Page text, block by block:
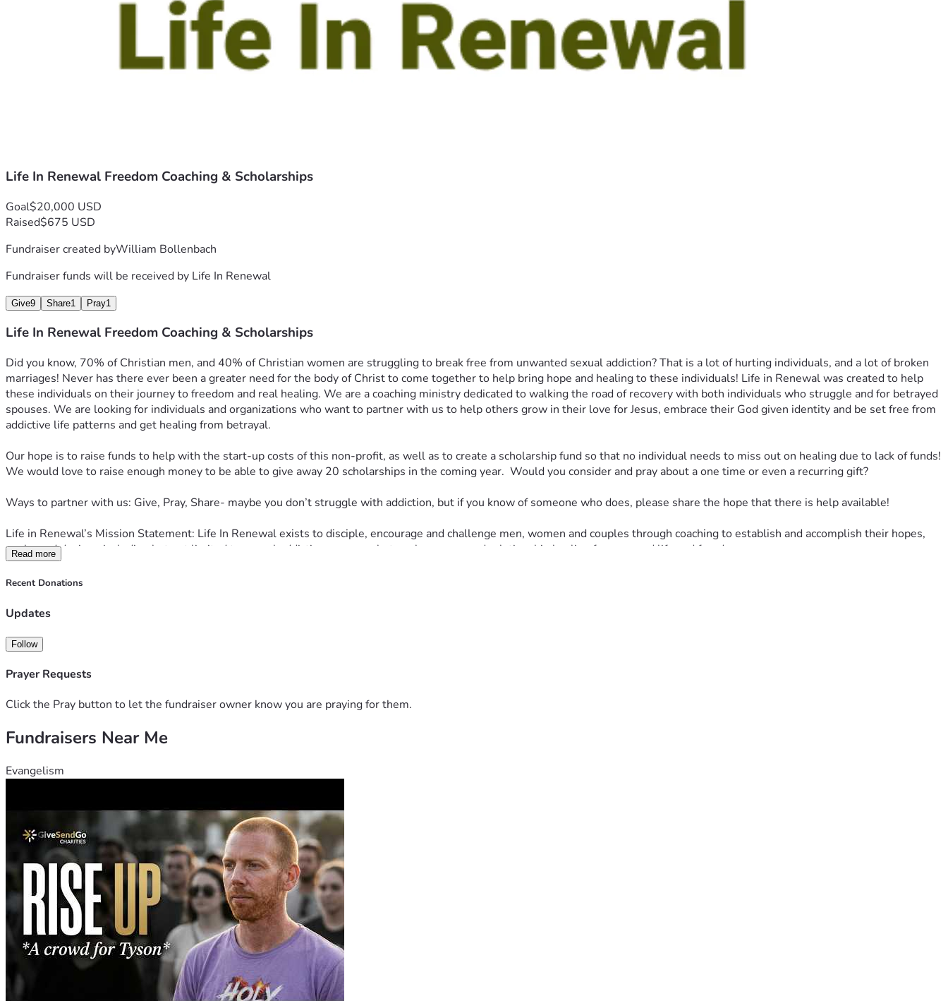
Life In Renewal Freedom Coaching & Scholarships
Goal$20,000 USD
Raised$675 USD
Fundraiser created byWilliam Bollenbach
Fundraiser funds will be received by Life In Renewal
Give9 Share1 Pray1
Life In Renewal Freedom Coaching & Scholarships
Did you know, 70% of Christian men, and 40% of Christian women are struggling to break free from unwanted sexual addiction? That is a lot of hurting individuals, and a lot of broken
marriages! Never has there ever been a greater need for the body of Christ to come together to help bring hope and healing to these individuals! Life in Renewal was created to help
these individuals on their journey to freedom and real healing. We are a coaching ministry dedicated to walking the road of recovery with both individuals who struggle and for betrayed
spouses. We are looking for individuals and organizations who want to partner with us to help others grow in their love for Jesus, embrace their God given identity and be set free from
addictive life patterns and get healing from betrayal.
Our hope is to raise funds to help with the start-up costs of this non-profit, as well as to create a scholarship fund so that no individual needs to miss out on healing due to lack of funds!
We would love to raise enough money to be able to give away 20 scholarships in the coming year.  Would you consider and pray about a one time or even a recurring gift?
Ways to partner with us: Give, Pray, Share- maybe you don’t struggle with addiction, but if you know of someone who does, please share the hope that there is help available!
Life in Renewal’s Mission Statement: Life In Renewal exists to disciple, encourage and challenge men, women and couples through coaching to establish and accomplish their hopes,
goals, and desires, including but not limited to sexual addiction recovery, betrayal recovery and relationship healing for renewed life and freedom.
Visit LifeinRenewal.com
Read more
Recent Donations
Updates
Follow
Prayer Requests
Click the Pray button to let the fundraiser owner know you are praying for them.
Fundraisers Near Me
Evangelism